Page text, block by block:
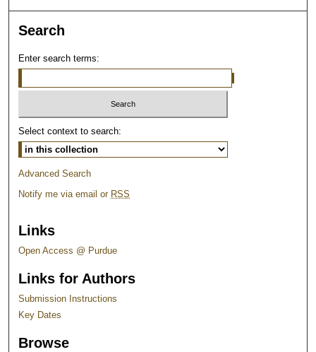
Search
Enter search terms:
Select context to search:
Advanced Search
Notify me via email or RSS
Links
Open Access @ Purdue
Links for Authors
Submission Instructions
Key Dates
Browse